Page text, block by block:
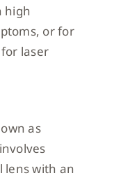
high
or for
laser
as
lens with an